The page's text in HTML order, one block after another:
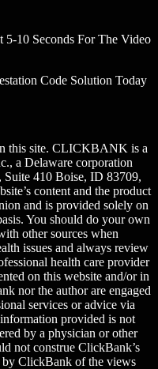
5-10 Seconds For The Video
Code Solution Today
this site. CLICKBANK is a
a Delaware corporation
Suite 410 Boise, ID 83709,
content and the product
and is provided solely on
You should do your own
other sources when
issues and always review
health care provider
on this website and/or in
nor the author are engaged
services or advice via
provided is not
by a physician or other
not construe ClickBank’s
by ClickBank of the views